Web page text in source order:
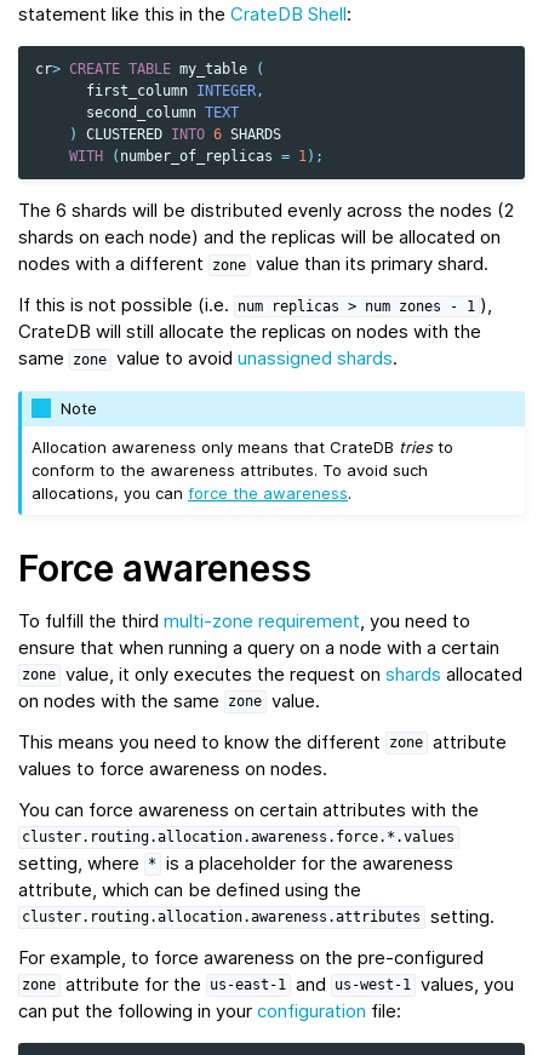
statement like this in the CrateDB Shell:
cr> CREATE TABLE my_table
(
first_column INTEGER,
second_column TEXT
)
CLUSTERED INTO 6 SHARDS
WITH
( number_of_replicas = 1);
The 6 shards will be distributed evenly across the nodes (2
shards on each node) and the replicas will be allocated on
nodes with a different
zone value than its primary shard.
If this is not possible (i.e.
num replicas > num zones - 1 ),
CrateDB will still allocate the replicas on nodes with the
same
zone value to avoid unassigned shards.
Note
Allocation awareness only means that CrateDB triesto
conform to the awareness attributes. To avoid such
allocations, you canforce the awareness.
Force awareness
To fulfill the third multi-zone requirement , you need to
ensure that when running a query on a node with a certain
zone value, it only executes the request on shards allocated
on nodes with the same
zone value.
This means you need to know the different
zone attribute
values to force awareness on nodes.
You can force awareness on certain attributes with the
cluster.routing.allocation.awareness.force.*.values
setting, where *
is a placeholder for the awareness
attribute, which can be defined using the
cluster.routing.allocation.awareness.attributes
setting.
For example, to force awareness on the pre-configured
zone attribute for the us-east-1 and us-west-1 values, you
can put the following in your configuration file: